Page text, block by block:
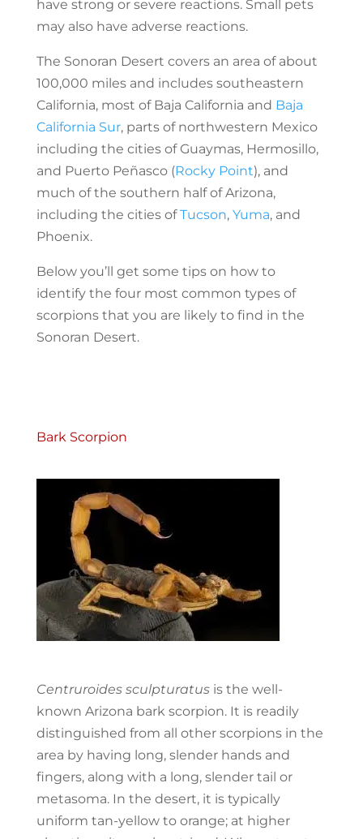
have strong or severe reactions. Small pets
may also have adverse reactions.
The Sonoran Desert covers an area of about
100,000 miles and includes southeastern
California, most of Baja California and Baja
California Sur, parts of northwestern Mexico
including the cities of Guaymas, Hermosillo,
and Puerto Peñasco (Rocky Point), and
much of the southern half of Arizona,
including the cities ofTucson, Yuma, and
Phoenix.
Below you’ll get some tips on how to
identify the four most common types of
scorpions that you are likely to find in the
Sonoran Desert.
Bark Scorpion
Centruroides sculpturatusis the well-
known Arizona bark scorpion. It is readily
distinguished from all other scorpions in the
area by having long, slender hands and
fingers, along with a long, slender tail or
metasoma. In the desert, it is typically
uniform tan-yellow to orange; at higher